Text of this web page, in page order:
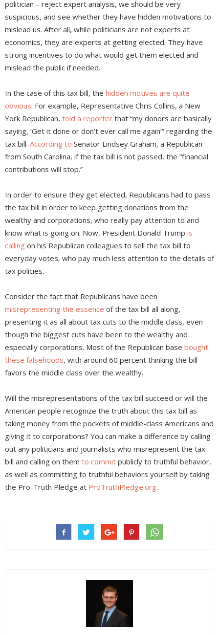
politician – reject expert analysis, we should be very
suspicious, and see whether they have hidden motivations to
mislead us. After all, while politicians are not experts at
economics, they are experts at getting elected. They have
strong incentives to do what would get them elected and
mislead the public if needed.
In the case of this tax bill, the hidden motives are quite
obvious. For example, Representative Chris Collins, a New
York Republican, told a reporter that “my donors are basically
saying, ‘Get it done or don’t ever call me again’” regarding the
tax bill. According to Senator Lindsey Graham, a Republican
from South Carolina, if the tax bill is not passed, the “financial
contributions will stop.”
In order to ensure they get elected, Republicans had to pass
the tax bill in order to keep getting donations from the
wealthy and corporations, who really pay attention to and
know what is going on. Now, President Donald Trump is
calling on his Republican colleagues to sell the tax bill to
everyday votes, who pay much less attention to the details of
tax policies.
Consider the fact that Republicans have been
misrepresenting the essence of the tax bill all along,
presenting it as all about tax cuts to the middle class, even
though the biggest cuts have been to the wealthy and
especially corporations. Most of the Republican base bought
these falsehoods, with around 60 percent thinking the bill
favors the middle class over the wealthy.
Will the misrepresentations of the tax bill succeed or will the
American people recognize the truth about this tax bill as
taking money from the pockets of middle-class Americans and
giving it to corporations? You can make a difference by calling
out any politicians and journalists who misrepresent the tax
bill and calling on them to commit publicly to truthful behavior,
as well as committing to truthful behaviors yourself by taking
the Pro-Truth Pledge at ProTruthPledge.org.